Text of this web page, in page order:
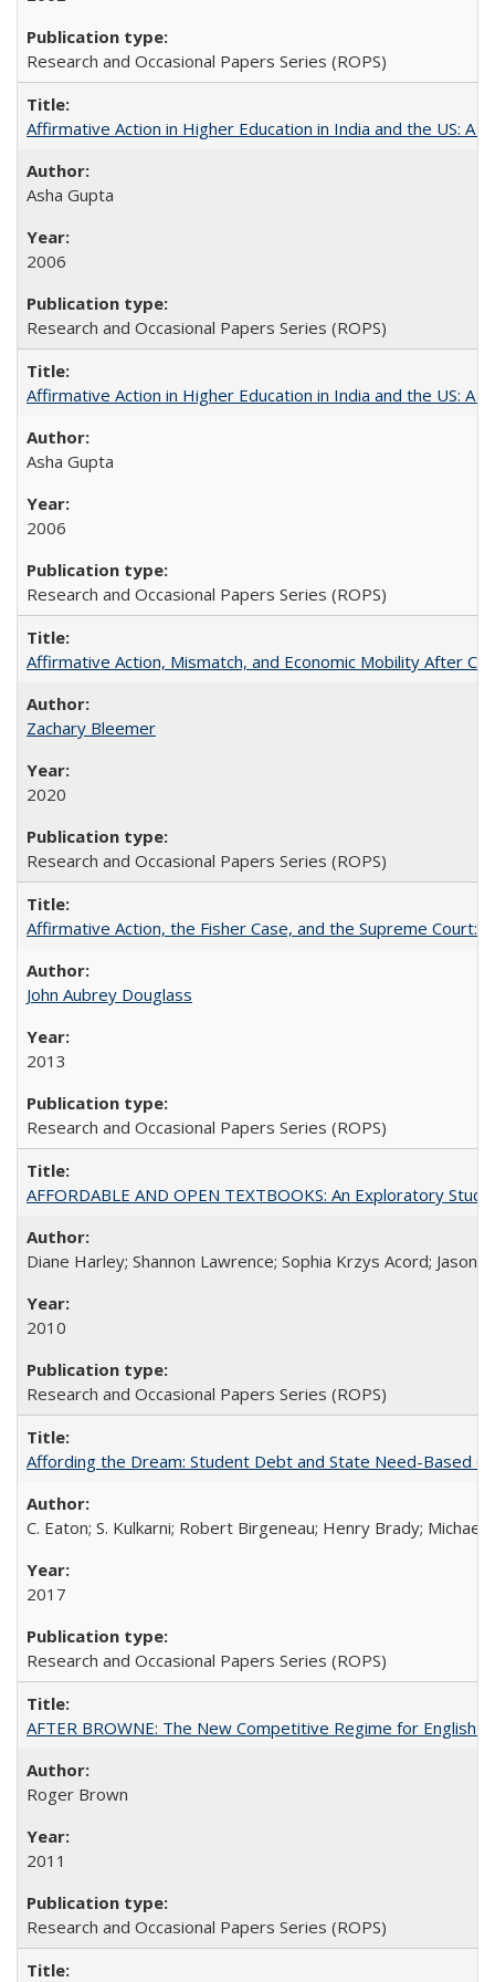
Research and Occasional Papers Series (ROPS)
Affirmative Action in Higher Education in India and the US: A
Asha Gupta
2006
Research and Occasional Papers Series (ROPS)
Affirmative Action in Higher Education in India and the US: A
Asha Gupta
2006
Research and Occasional Papers Series (ROPS)
Affirmative Action, Mismatch, and Economic Mobility After
Zachary Bleemer
2020
Research and Occasional Papers Series (ROPS)
Affirmative Action, the Fisher Case, and the Supreme Court:
John Aubrey Douglass
2013
Research and Occasional Papers Series (ROPS)
AFFORDABLE AND OPEN TEXTBOOKS: An Exploratory
Diane Harley; Shannon Lawrence; Sophia Krzys Acord; Jason
2010
Research and Occasional Papers Series (ROPS)
Affording the Dream: Student Debt and State Need-Based
C. Eaton; S. Kulkarni; Robert Birgeneau; Henry Brady; Michael
2017
Research and Occasional Papers Series (ROPS)
AFTER BROWNE: The New Competitive Regime for English
Roger Brown
2011
Research and Occasional Papers Series (ROPS)